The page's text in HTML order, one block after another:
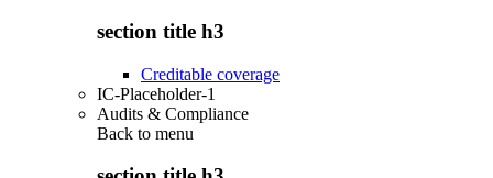
section title h3
Creditable coverage
IC-Placeholder-1
Audits & Compliance
Back to menu